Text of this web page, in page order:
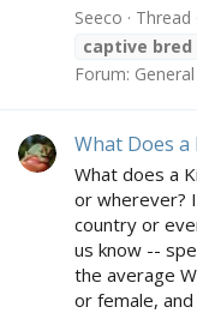
Seeco Thread
captive bred
Forum:
What Does a
What does a
or wherever?
country or
us know --
the average
or female,